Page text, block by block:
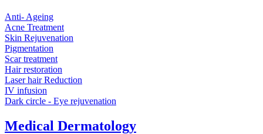
Anti- Ageing
Acne Treatment
Skin Rejuvenation
Pigmentation
Scar treatment
Hair restoration
Laser hair Reduction
IV infusion
Dark circle - Eye rejuvenation
Medical Dermatology